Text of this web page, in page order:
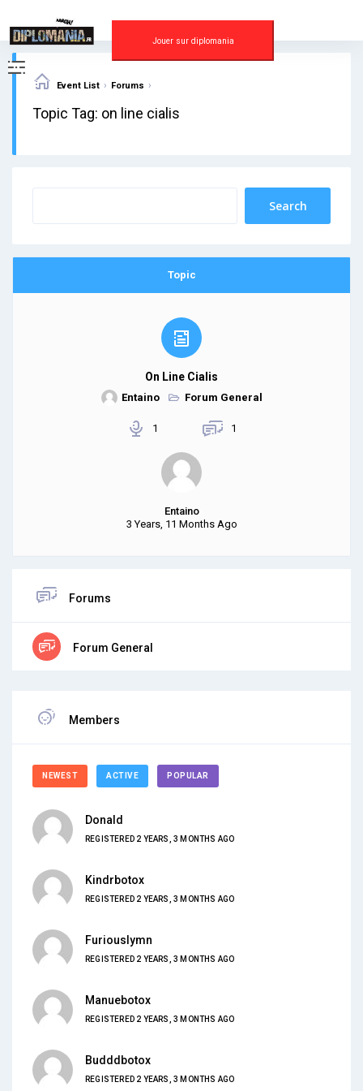
content
Jouer sur diplomania
Event List › Forums ›
Topic Tag: on line cialis
Topic
On Line Cialis
Entaino Forum General
1 1
Entaino
3 Years, 11 Months Ago
Forums
Forum General
Members
NEWEST ACTIVE POPULAR
Donald
REGISTERED 2 YEARS, 3 MONTHS AGO
Kindrbotox
REGISTERED 2 YEARS, 3 MONTHS AGO
Furiouslymn
REGISTERED 2 YEARS, 3 MONTHS AGO
Manuebotox
REGISTERED 2 YEARS, 3 MONTHS AGO
Budddbotox
REGISTERED 2 YEARS, 3 MONTHS AGO